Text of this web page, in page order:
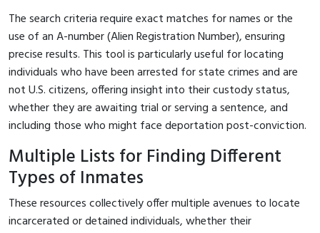
The search criteria require exact matches for names or the
use of an A-number (Alien Registration Number), ensuring
precise results. This tool is particularly useful for locating
individuals who have been arrested for state crimes and are
not U.S. citizens, offering insight into their custody status,
whether they are awaiting trial or serving a sentence, and
including those who might face deportation post-conviction.
Multiple Lists for Finding Different
Types of Inmates
These resources collectively offer multiple avenues to locate
incarcerated or detained individuals, whether their